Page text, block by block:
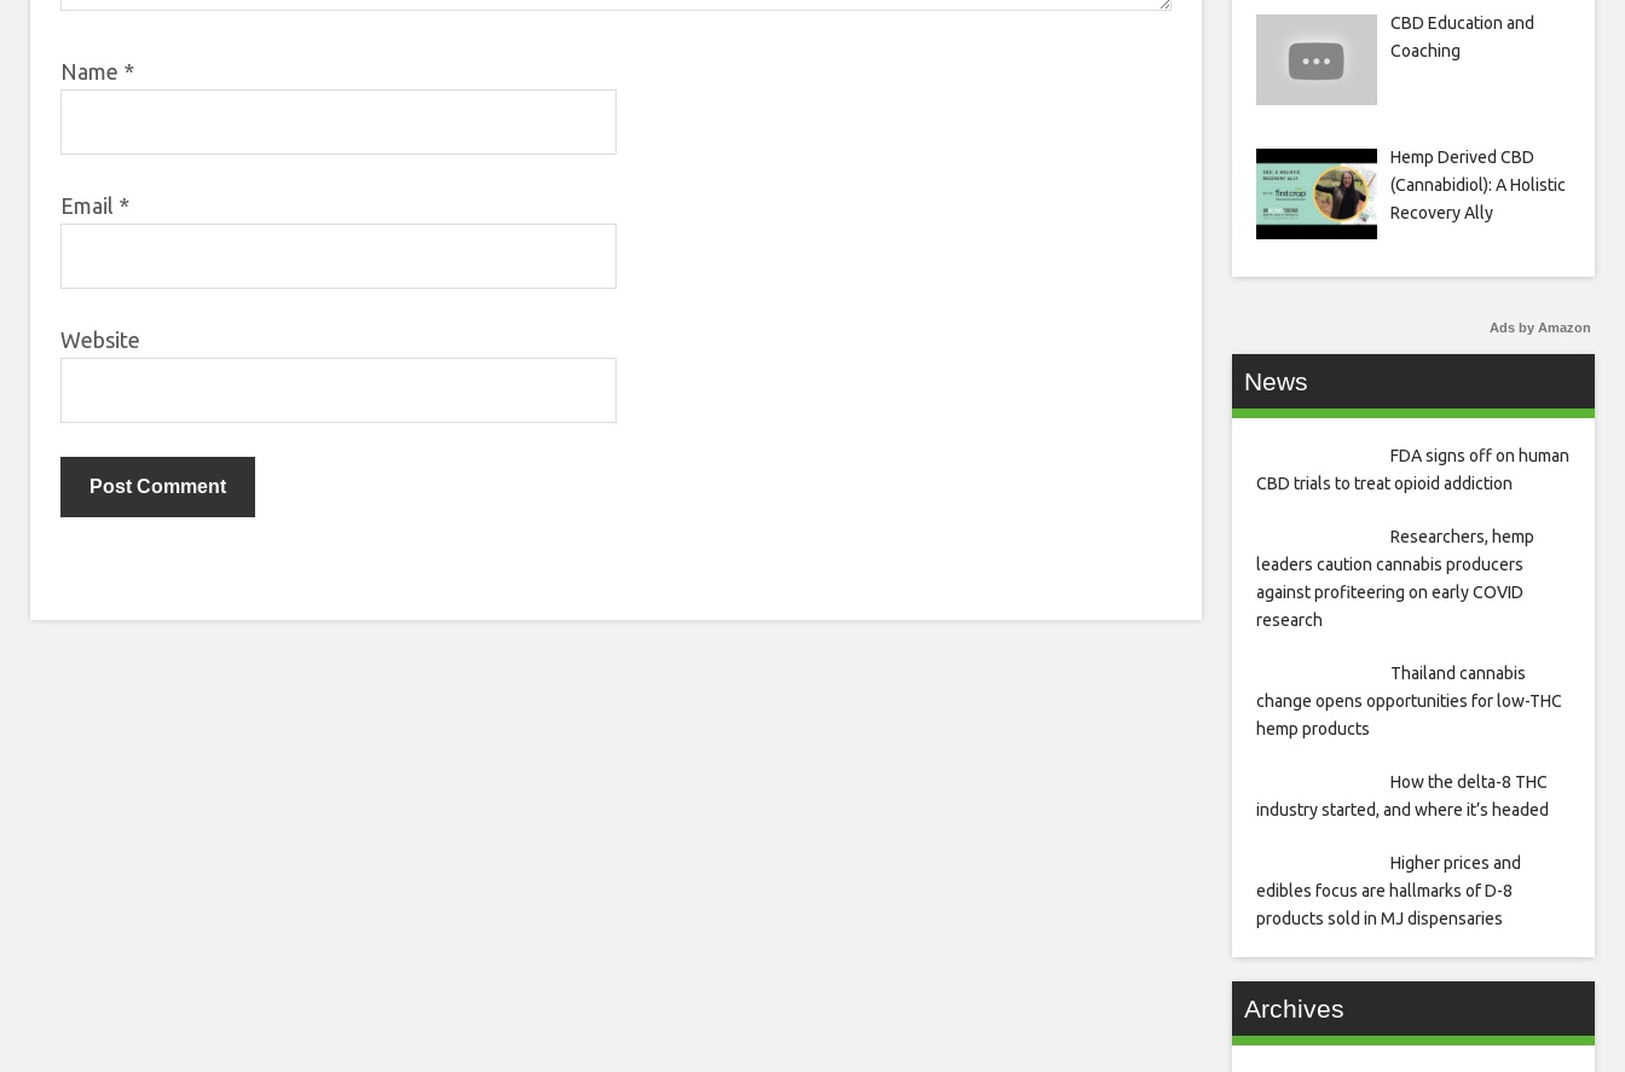
Name *
Email *
Website
CBD Education and
Coaching
Hemp Derived CBD
(Cannabidiol): A Holistic
Recovery Ally
Ads by Amazon
News
FDA signs off on human
CBD trials to treat opioid addiction
Researchers, hemp
leaders caution cannabis producers
against profiteering on early COVID
research
Thailand cannabis
change opens opportunities for low-THC
hemp products
How the delta-8 THC
industry started, and where it’s headed
Higher prices and
edibles focus are hallmarks of D-8
products sold in MJ dispensaries
Archives